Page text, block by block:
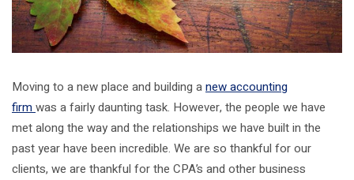
Moving to a new place and building anew accounting
firmwas a fairly daunting task. However, the people we have
met along the way and the relationships we have built in the
past year have been incredible. We are so thankful for our
clients, we are thankful for the CPA’s and other business